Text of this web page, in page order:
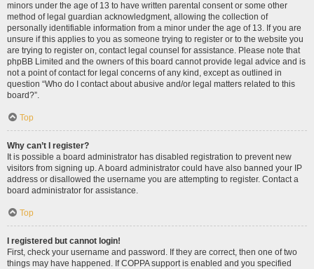
minors under the age of 13 to have written parental consent or some other
method of legal guardian acknowledgment, allowing the collection of
personally identifiable information from a minor under the age of 13. If you are
unsure if this applies to you as someone trying to register or to the website you
are trying to register on, contact legal counsel for assistance. Please note that
phpBB Limited and the owners of this board cannot provide legal advice and is
not a point of contact for legal concerns of any kind, except as outlined in
question “Who do I contact about abusive and/or legal matters related to this
board?”.
Top
Why can’t I register?
It is possible a board administrator has disabled registration to prevent new
visitors from signing up. A board administrator could have also banned your IP
address or disallowed the username you are attempting to register. Contact a
board administrator for assistance.
Top
I registered but cannot login!
First, check your username and password. If they are correct, then one of two
things may have happened. If COPPA support is enabled and you specified